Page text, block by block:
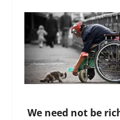
We need not be